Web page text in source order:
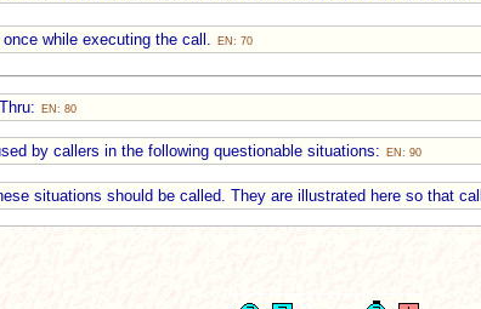
while executing the call. EN: 70
EN: 80
by callers in the following questionable situations: EN: 90
situations should be called. They are illustrated here so that